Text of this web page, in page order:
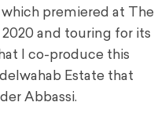
premiered at The
and touring for its
I co-produce this
Estate that
Abbassi.